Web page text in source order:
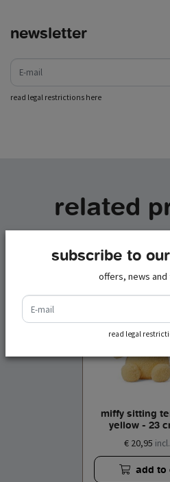
newsletter
read legal restrictions here
related
miffy sitting
yellow - 23
€ 20,95
add to
subscribe to
offers, news and
e-mail
read legal